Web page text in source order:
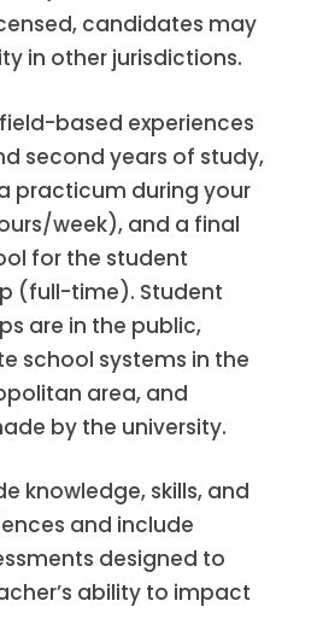
candidates may
in other jurisdictions.
based experiences
second years of study,
practicum during your
week), and a final
for the student
(full-time). Student
are in the public,
school systems in the
area, and
by the university.
knowledge, skills, and
and include
designed to
ability to impact